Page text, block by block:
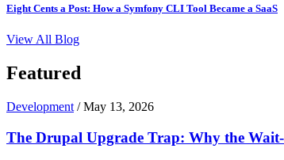
Eight Cents a Post: How a Symfony CLI Tool Became a SaaS
View All Blog
Featured
Development /May 13, 2026
The Drupal Upgrade Trap: Why the